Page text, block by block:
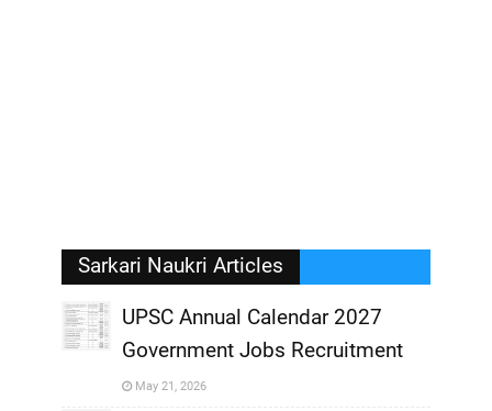
Sarkari Naukri Articles
UPSC Annual Calendar 2027
Government Jobs Recruitment
May 21, 2026